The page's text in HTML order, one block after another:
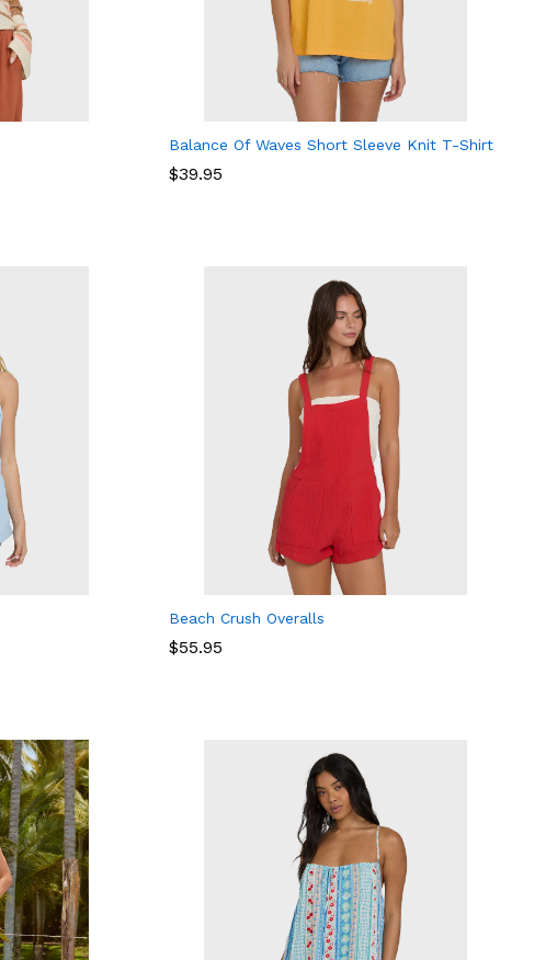
Balance Of Waves Short Sleeve Knit T-Shirt
$39.95
$39.95
Beach Crush Overalls
$55.95
$55.95